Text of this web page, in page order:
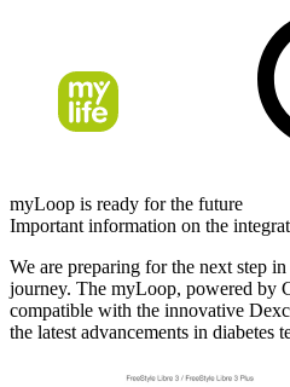
myLoop is ready for the future
Important information on the
We are preparing for the next step
journey. The myLoop, powered by
compatible with the innovative
the latest advancements in diabetes